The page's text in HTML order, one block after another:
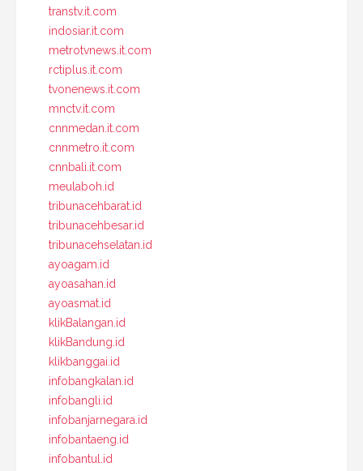
transtv.it.com
indosiar.it.com
metrotvnews.it.com
rctiplus.it.com
tvonenews.it.com
mnctv.it.com
cnnmedan.it.com
cnnmetro.it.com
cnnbali.it.com
meulaboh.id
tribunacehbarat.id
tribunacehbesar.id
tribunacehselatan.id
ayoagam.id
ayoasahan.id
ayoasmat.id
klikBalangan.id
klikBandung.id
klikbanggai.id
infobangkalan.id
infobangli.id
infobanjarnegara.id
infobantaeng.id
infobantul.id